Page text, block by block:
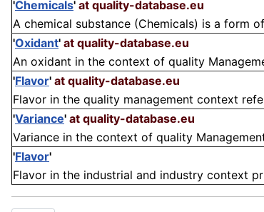
'Chemicals' at quality-database.eu
A chemical substance (Chemicals) is a form
'Oxidant' at quality-database.eu
An oxidant in the context of quality
'Flavor' at quality-database.eu
Flavor in the quality management context
'Variance' at quality-database.eu
Variance in the context of quality
'Flavor'
Flavor in the industrial and industry context